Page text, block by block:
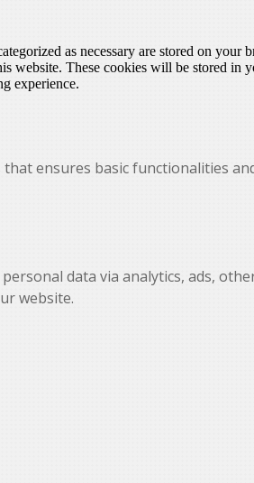
as necessary are stored on your
website. These cookies will be stored in
experience.
ensures basic functionalities
data via analytics, ads,
website.